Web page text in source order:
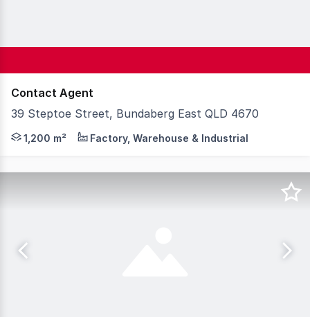
Contact Agent
39 Steptoe Street, Bundaberg East QLD 4670
Steve Bernstrom of Knight Frank Wide Bay / Fraser
1,200 m² Factory, Warehouse & Industrial